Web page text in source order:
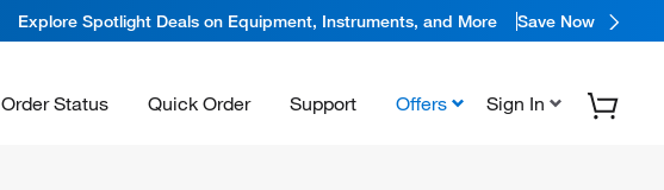
Explore Spotlight Deals on Equipment, Instruments, and More Save Now
Order Status Quick Order Support Offers Sign In